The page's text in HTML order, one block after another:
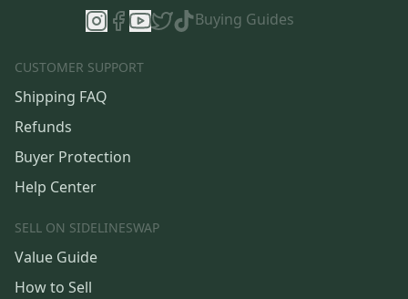
Buying Guides
CUSTOMER SUPPORT
Shipping FAQ
Refunds
Buyer Protection
Help Center
SELL ON SIDELINESWAP
Value Guide
How to Sell